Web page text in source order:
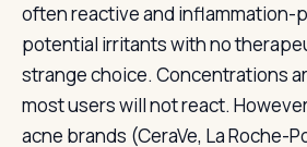
often reactive and
potential irritants with no
strange choice. Concentrations
most users will not react.
acne brands (CeraVe, La Roche-